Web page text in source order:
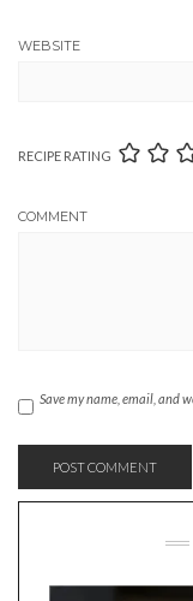
WEBSITE
RECIPE RATING
COMMENT
Save my name, email, and